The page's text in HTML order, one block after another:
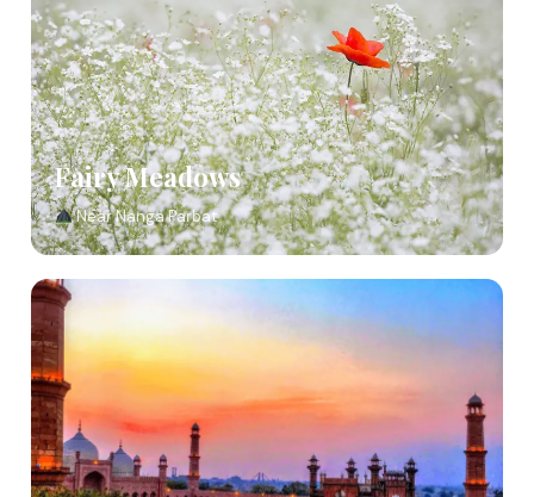
Fairy Meadows
Near Nanga Parbat